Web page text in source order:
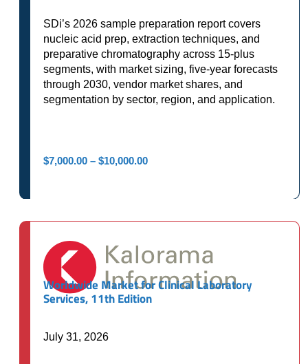
SDi’s 2026 sample preparation report covers
nucleic acid prep, extraction techniques, and
preparative chromatography across 15-plus
segments, with market sizing, five-year forecasts
through 2030, vendor market shares, and
segmentation by sector, region, and application.
$7,000.00 – $10,000.00Price
$10,000.00
Worldwide Market for Clinical Laboratory
Services, 11th Edition
July 31, 2026